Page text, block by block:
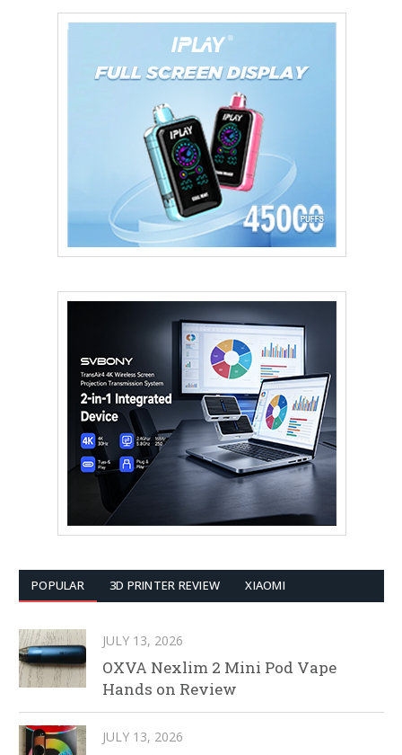
POPULAR 3D PRINTER REVIEW XIAOMI
JULY 13, 2026
OXVA Nexlim 2 Mini Pod Vape
Hands on Review
JULY 13, 2026